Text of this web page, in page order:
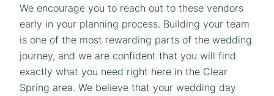
We encourage you to reach out to these vendors
early in your planning process. Building your team
is one of the most rewarding parts of the wedding
journey, and we are confident that you will find
exactly what you need right here in the Clear
Spring area. We believe that your wedding day